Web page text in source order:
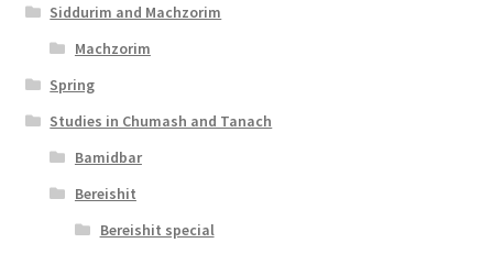
i
y
Siddurim and Machzorim
Machzorim
Spring
Studies in Chumash and Tanach
Bamidbar
Bereishit
Bereishit special